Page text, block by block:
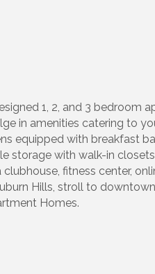
1, 2, and 3 bedroom
in amenities catering to
equipped with breakfast
storage with walk-in
fitness center,
Hills, stroll to
Homes.